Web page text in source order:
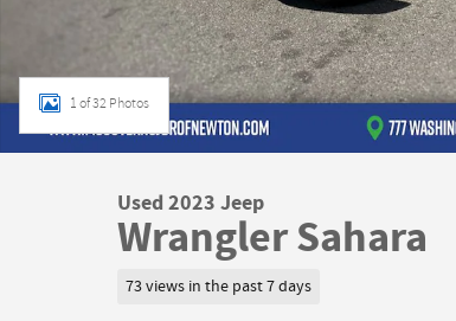
1 of 32 Photos
Used 2023 Jeep
Wrangler Sahara
73 views in the past 7 days